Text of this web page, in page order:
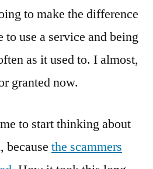
to make the difference
to use a service and being
as it used to. I almost,
granted now.
to start thinking about
because the scammers